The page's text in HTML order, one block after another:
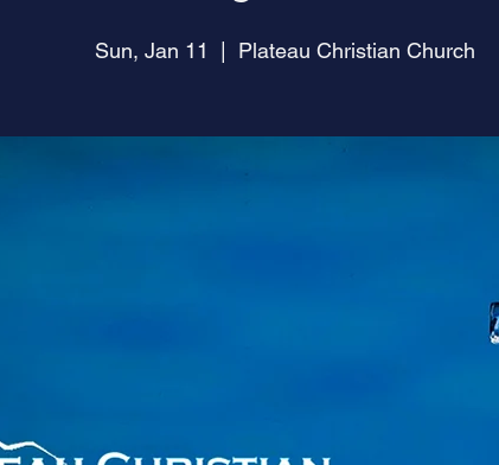
Sun, Jan 11 Plateau Christian Church